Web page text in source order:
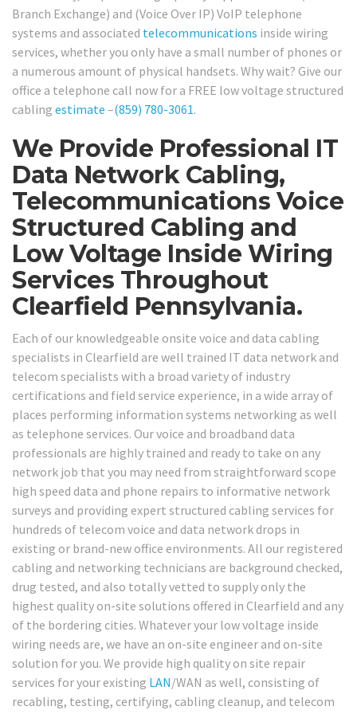
Branch Exchange) and (Voice Over IP) VoIP telephone
systems and associated telecommunications inside wiring
services, whether you only have a small number of phones or
a numerous amount of physical handsets. Why wait? Give our
office a telephone call now for a FREE low voltage structured
cabling estimate –(859) 780-3061.
We Provide Professional IT
Data Network Cabling,
Telecommunications Voice
Structured Cabling and
Low Voltage Inside Wiring
Services Throughout
Clearfield Pennsylvania.
Each of our knowledgeable onsite voice and data cabling
specialists in Clearfield are well trained IT data network and
telecom specialists with a broad variety of industry
certifications and field service experience, in a wide array of
places performing information systems networking as well
as telephone services. Our voice and broadband data
professionals are highly trained and ready to take on any
network job that you may need from straightforward scope
high speed data and phone repairs to informative network
surveys and providing expert structured cabling services for
hundreds of telecom voice and data network drops in
existing or brand-new office environments. All our registered
cabling and networking technicians are background checked,
drug tested, and also totally vetted to supply only the
highest quality on-site solutions offered in Clearfield and any
of the bordering cities. Whatever your low voltage inside
wiring needs are, we have an on-site engineer and on-site
solution for you. We provide high quality on site repair
services for your existing LAN/WAN as well, consisting of
recabling, testing, certifying, cabling cleanup, and telecom